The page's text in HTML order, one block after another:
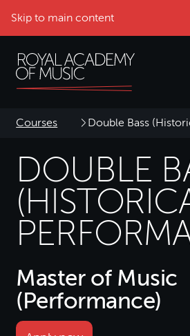
Skip to main content
Courses Double Bass
DOUBLE
Master of Music
(Performance)